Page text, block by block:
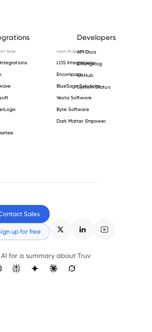
Sale Loan Origination
LOS Integrations
Encompass
BlueSage Solutions
Vesta Software
Byte Software
Dark Matter Empower
Developers
API Docs
Changelog
GitHub
System Status
Sales
up for free
AI for a summary about Truv